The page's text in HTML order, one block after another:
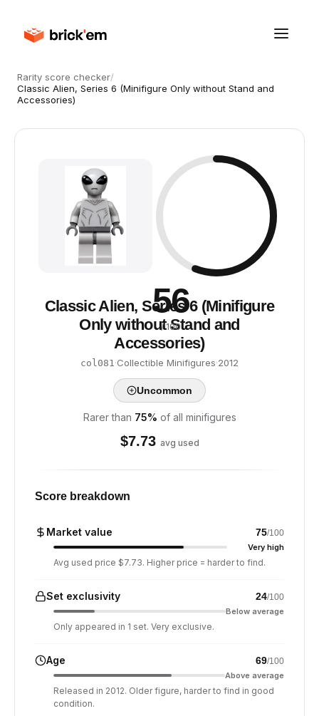
Rarity score checker/
Classic Alien, Series 6 (Minifigure Only without Stand and
Accessories)
56
/ 100
Classic Alien, Series 6 (Minifigure
Only without Stand and
Accessories)
col081 ·Collectible Minifigures·2012
Uncommon
Rarer than 75% of all minifigures
$7.73 avg used
Score breakdown
Market value 75/100
Very high
Avg used price $7.73. Higher price = harder to find.
Set exclusivity 24/100
Below average
Only appeared in 1 set. Very exclusive.
Age 69/100
Above average
Released in 2012. Older figure, harder to find in good
condition.